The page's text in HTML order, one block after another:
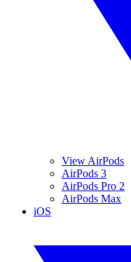
View AirPods
AirPods 3
AirPods Pro 2
AirPods Max
iOS